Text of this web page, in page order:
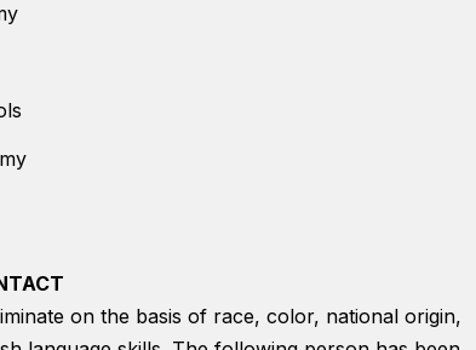
on the basis of race, color, national origin,